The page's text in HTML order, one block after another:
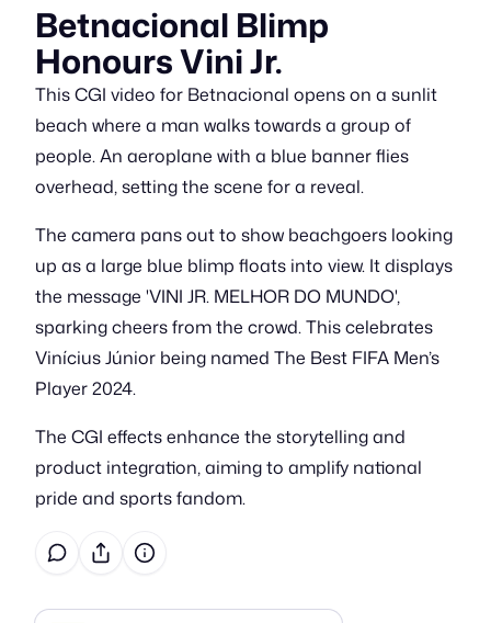
Betnacional Blimp
Honours Vini Jr.
This CGI video for Betnacional opens on a sunlit
beach where a man walks towards a group of
people. An aeroplane with a blue banner flies
overhead, setting the scene for a reveal.
The camera pans out to show beachgoers looking
up as a large blue blimp floats into view. It displays
the message 'VINI JR. MELHOR DO MUNDO',
sparking cheers from the crowd. This celebrates
Vinícius Júnior being named The Best FIFA Men’s
Player 2024.
The CGI effects enhance the storytelling and
product integration, aiming to amplify national
pride and sports fandom.